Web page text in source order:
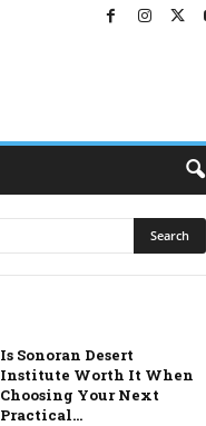
Is Sonoran Desert
Institute Worth It When
Choosing Your Next
Practical...